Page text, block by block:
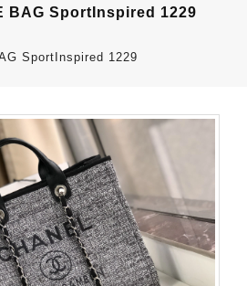
BAG SportInspired 1229
SportInspired 1229